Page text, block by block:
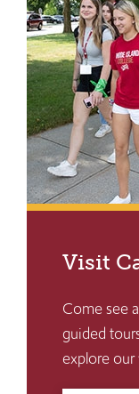
Visit
Come see
guided
explore our